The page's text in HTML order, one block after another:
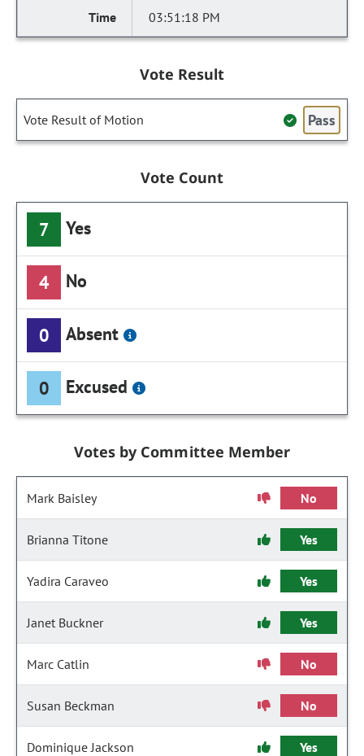
03:51:18 PM
Vote Result
Vote Result of Motion Pass
Vote Count
7 Yes
4 No
0 Absent
0 Excused
Votes by Committee Member
Mark Baisley No
Brianna Titone Yes
Yadira Caraveo Yes
Janet Buckner Yes
Marc Catlin No
Susan Beckman No
Dominique Jackson Yes